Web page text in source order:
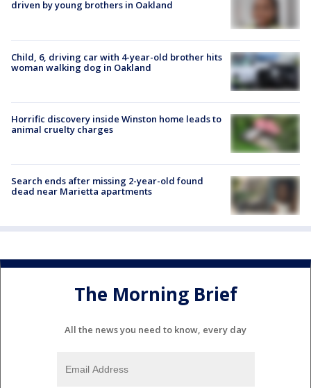
driven by young brothers in Oakland
Child, 6, driving car with 4-year-old brother hits
woman walking dog in Oakland
Horrific discovery inside Winston home leads to
animal cruelty charges
Search ends after missing 2-year-old found
dead near Marietta apartments
The Morning Brief
All the news you need to know, every day